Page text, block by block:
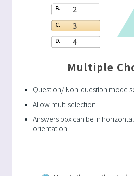
Multiple
Question/ Non-question mode
Allow multi selection
Answers box can be in
orientation